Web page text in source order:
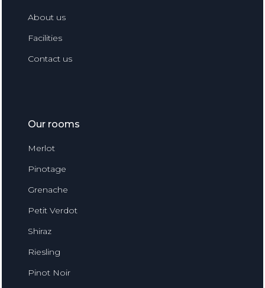
About us
Facilities
Contact us
Our rooms
Merlot
Pinotage
Grenache
Petit Verdot
Shiraz
Riesling
Pinot Noir